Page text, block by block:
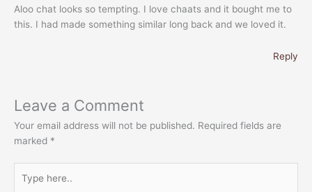
Aloo chat looks so tempting. I love chaats and it bought me to
this. I had made something similar long back and we loved it.
Reply
Leave a Comment
Your email address will not be published. Required fields are
marked *
here..